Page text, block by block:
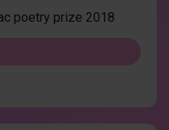
poetry prize 2018